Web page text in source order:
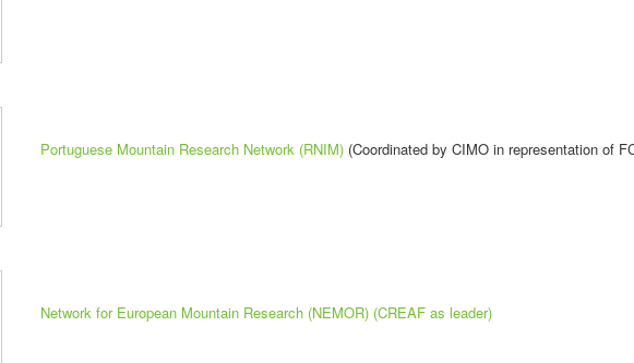
Portuguese Mountain Research Network (RNIM) (Coordinated by CIMO in representation of
Network for European Mountain Research (NEMOR) (CREAF as leader)